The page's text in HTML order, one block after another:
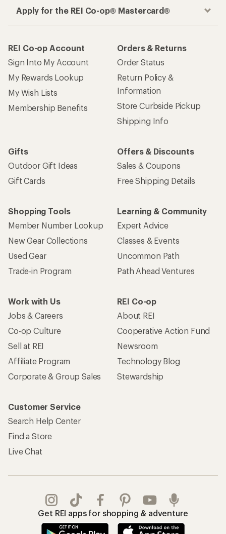
Apply for the REI Co-op® Mastercard®
REI Co-op Account
Sign Into My Account
My Rewards Lookup
My Wish Lists
Membership Benefits
Orders & Returns
Order Status
Return Policy &
Information
Store Curbside Pickup
Shipping Info
Gifts
Outdoor Gift Ideas
Gift Cards
Offers & Discounts
Sales & Coupons
Free Shipping Details
Shopping Tools
Member Number Lookup
New Gear Collections
Used Gear
Trade-in Program
Learning & Community
Expert Advice
Classes & Events
Uncommon Path
Path Ahead Ventures
Work with Us
Jobs & Careers
Co-op Culture
Sell at REI
Affiliate Program
Corporate & Group Sales
REI Co-op
About REI
Cooperative Action Fund
Newsroom
Technology Blog
Stewardship
Customer Service
Search Help Center
Find a Store
Live Chat
Get REI apps for shopping & adventure